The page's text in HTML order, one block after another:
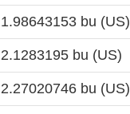
1.98643153 bu (US)
2.1283195 bu (US)
2.27020746 bu (US)